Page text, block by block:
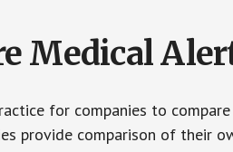
Medical
for companies to
provide comparison of their